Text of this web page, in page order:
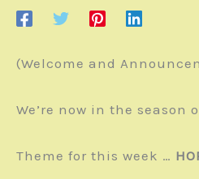
(Welcome and
We’re now in the season
Theme for this week …